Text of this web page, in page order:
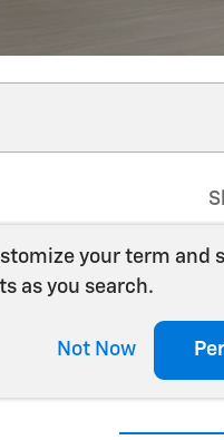
your term and
as you search.
Not Now
Soon